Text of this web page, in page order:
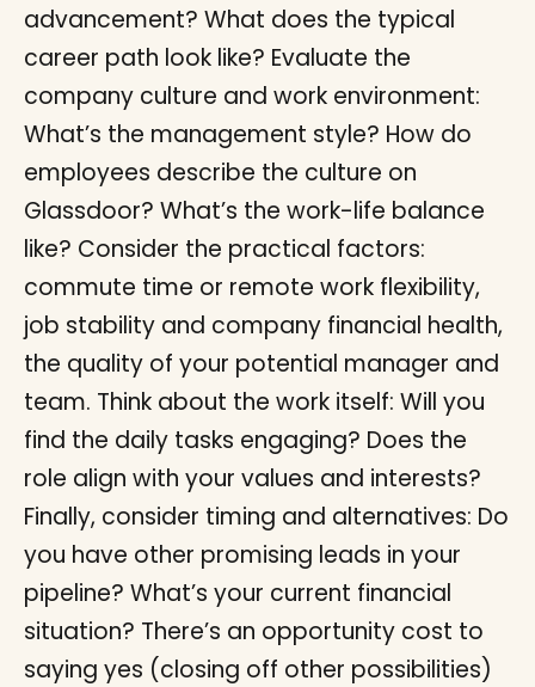
advancement? What does the typical
career path look like? Evaluate the
company culture and work environment:
What’s the management style? How do
employees describe the culture on
Glassdoor? What’s the work-life balance
like? Consider the practical factors:
commute time or remote work flexibility,
job stability and company financial health,
the quality of your potential manager and
team. Think about the work itself: Will you
find the daily tasks engaging? Does the
role align with your values and interests?
Finally, consider timing and alternatives: Do
you have other promising leads in your
pipeline? What’s your current financial
situation? There’s an opportunity cost to
saying yes (closing off other possibilities)